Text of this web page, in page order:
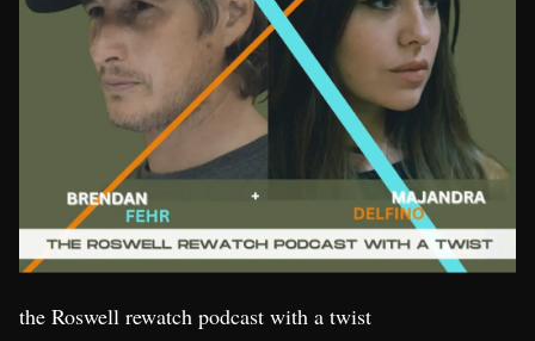
the Roswell rewatch podcast with a twist